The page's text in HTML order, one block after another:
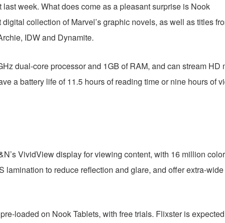
week. What does come as a pleasant surprise is Nook
collection of Marvel’s graphic novels, as well as titles
IDW and Dynamite.
dual-core processor and 1GB of RAM, and can stream HD
a battery life of 11.5 hours of reading time or nine hours of
VividView display for viewing content, with 16 million
lamination to reduce reflection and glare, and offer extra-wide
loaded on Nook Tablets, with free trials. Flixster is